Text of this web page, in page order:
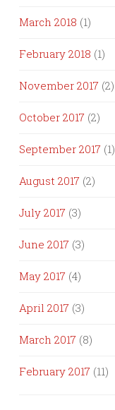
March 2018 (1)
February 2018 (1)
November 2017 (2)
October 2017 (2)
September 2017 (1)
August 2017 (2)
July 2017 (3)
June 2017 (3)
May 2017 (4)
April 2017 (3)
March 2017 (8)
February 2017 (11)